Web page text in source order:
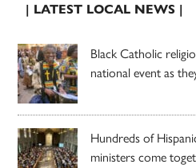
| LATEST LOCAL NEWS |
Black Catholic
national event as
Hundreds of
ministers come